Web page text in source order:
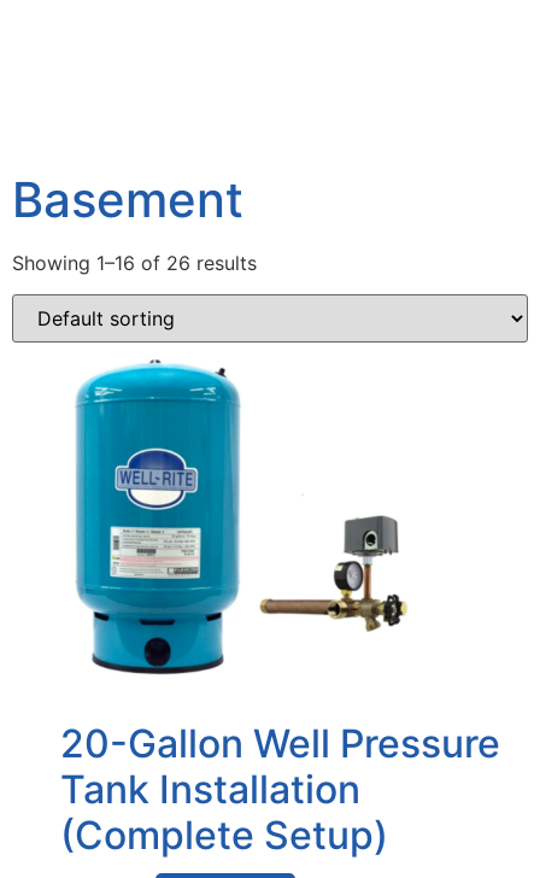
Basement
Showing 1–16 of 26 results
20-Gallon Well Pressure
Tank Installation
(Complete Setup)